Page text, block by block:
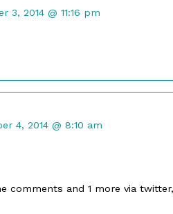
3, 2014 @ 11:16 pm
4, 2014 @ 8:10 am
comments and 1 more via